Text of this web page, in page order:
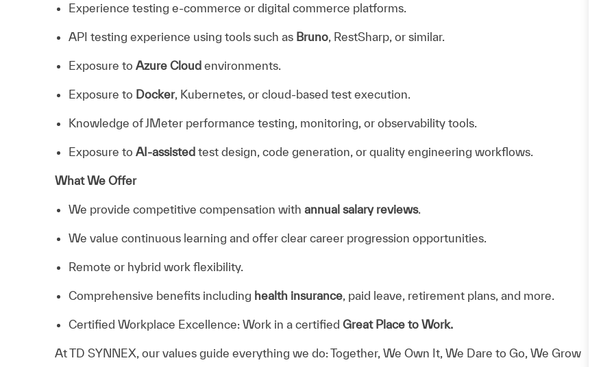
Experience testing e-commerce or digital commerce platforms.
API testing experience using tools such as Bruno, RestSharp, or similar.
Exposure to Azure Cloud environments.
Exposure to Docker, Kubernetes, or cloud-based test execution.
Knowledge of JMeter performance testing, monitoring, or observability tools.
Exposure to AI-assisted test design, code generation, or quality engineering workflows.
What We Offer
We provide competitive compensation with annual salary reviews.
We value continuous learning and offer clear career progression opportunities.
Remote or hybrid work flexibility.
Comprehensive benefits including health insurance, paid leave, retirement plans, and more.
Certified Workplace Excellence: Work in a certified Great Place to Work.
At TD SYNNEX, our values guide everything we do: Together, We Own It, We Dare to Go, We Grow